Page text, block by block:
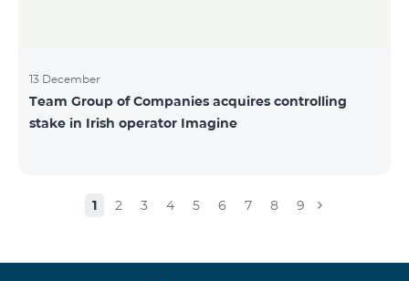
13 December
Team Group of Companies acquires controlling
stake in Irish operator Imagine
1 2 3 4 5 6 7 8 9